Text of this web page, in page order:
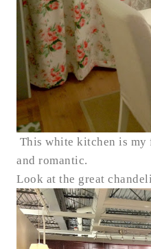
This white kitchen is
and romantic.
Look at the great